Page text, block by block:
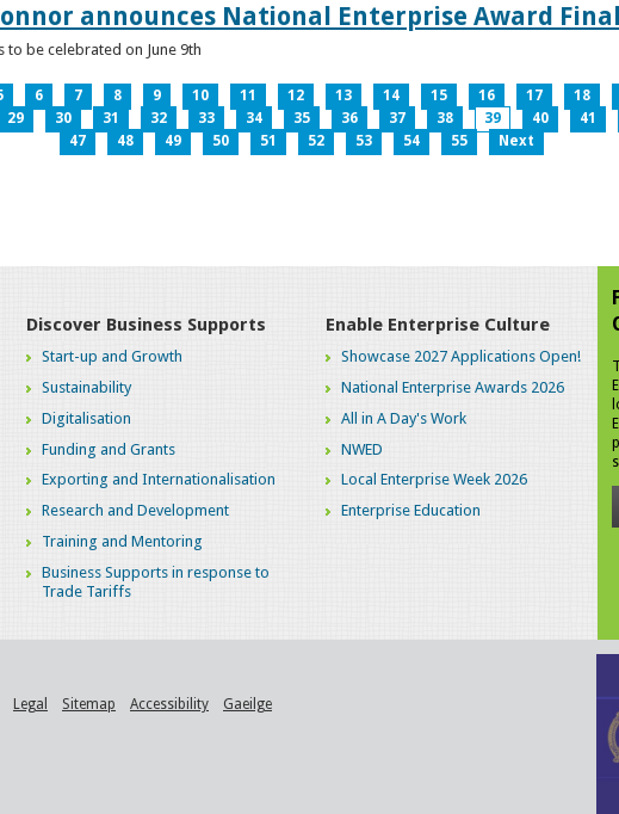
announces National Enterprise Award
to be celebrated on June 9th
6 7 8 9 10 11 12 13 14 15 16 17 18
29 30 31 32 33 34 35 36 37 38 39 40 41
47
48 49 50 51 52 53 54 55 Next
Discover Business Supports
Start-up and Growth
Sustainability
Digitalisation
Funding and Grants
Exporting and Internationalisation
Research and Development
Training and Mentoring
Business Supports in response to
Trade Tariffs
Enable Enterprise Culture
Showcase 2027 Applications Open!
National Enterprise Awards 2026
All in A Day's Work
NWED
Local Enterprise Week 2026
Enterprise Education
Legal Sitemap Accessibility Gaeilge